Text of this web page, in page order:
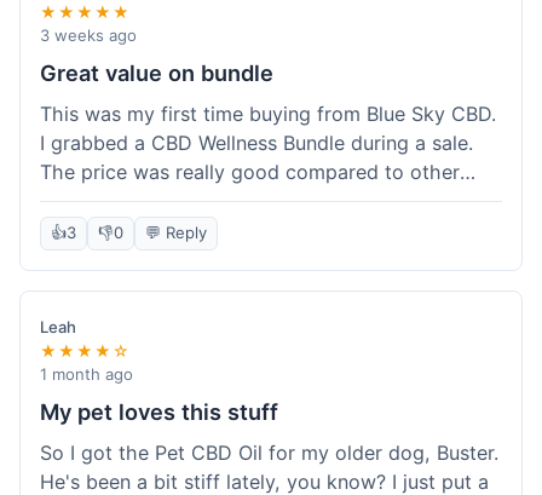
★★★★★
3 weeks ago
Great value on bundle
This was my first time buying from Blue Sky CBD.
I grabbed a CBD Wellness Bundle during a sale.
The price was really good compared to other
places I looked at. Got a few different things to
try out and it felt like a smart purchase. Definitely
worth it for the savings.
👍3 👎0 💬 Reply
Leah
★★★★☆
1 month ago
My pet loves this stuff
So I got the Pet CBD Oil for my older dog, Buster.
He's been a bit stiff lately, you know? I just put a